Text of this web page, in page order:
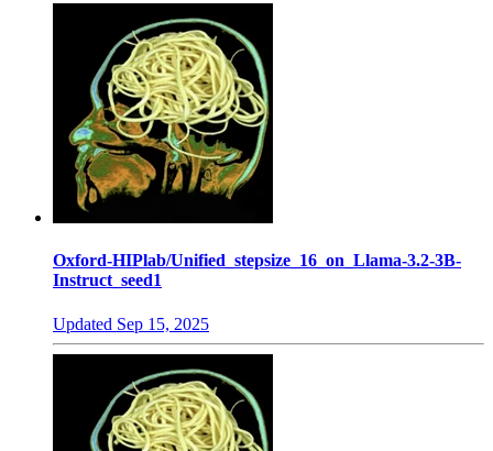
Oxford-HIPlab/Unified_stepsize_16_on_Llama-3.2-3B-
Instruct_seed1
Updated Sep 15, 2025